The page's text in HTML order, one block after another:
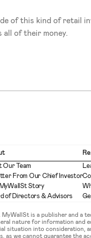
of this kind of retail
of their money.
Our Team
From Our Chief Investor
Story
of Directors & Advisors
is a publisher and a
nature for information and
situation into consideration,
as we cannot guarantee the